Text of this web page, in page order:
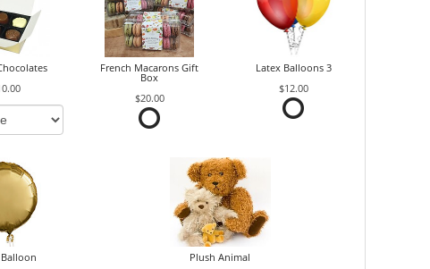
French Macarons Gift
Box
$20.00
Latex Balloons 3
$12.00
Plush Animal